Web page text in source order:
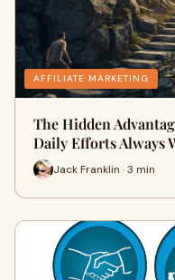
AFFILIATE MARKETING
The Hidden
Daily Efforts Always
Jack Franklin · 3 min